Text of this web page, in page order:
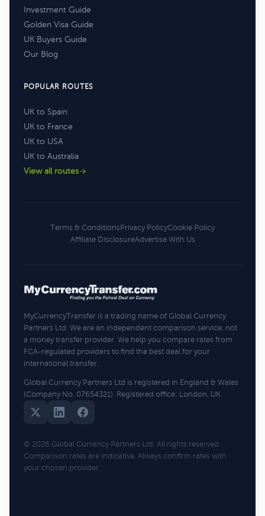
Investment Guide
Golden Visa Guide
UK Buyers Guide
Our Blog
POPULAR ROUTES
UK to Spain
UK to France
UK to USA
UK to Australia
View all routes
Terms & Conditions Privacy PolicyCookie Policy
Affiliate DisclosureAdvertise With Us
MyCurrencyTransfer is a trading name of Global Currency
Partners Ltd. We are an independent comparison service, not
a money transfer provider. We help you compare rates from
FCA-regulated providers to find the best deal for your
international transfer.
Global Currency Partners Ltd is registered in England & Wales
(Company No. 07654321). Registered office: London, UK.
© 2026 Global Currency Partners Ltd. All rights reserved.
Comparison rates are indicative. Always confirm rates with
your chosen provider.